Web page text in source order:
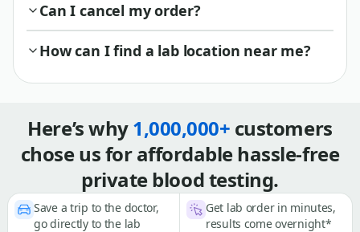
Can I cancel my order?
How can I find a lab location near me?
Here’s why1,000,000+ customers
chose us for affordable hassle-free
private blood testing.
Save a trip to the doctor,
go directly to the lab
Get lab order in minutes,
results come overnight*